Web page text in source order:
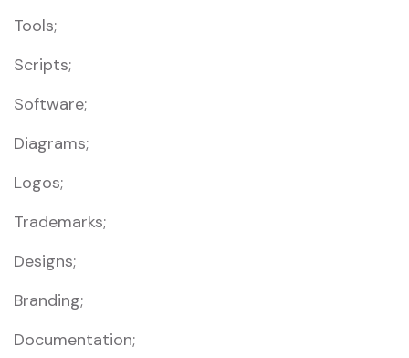
Tools;
Scripts;
Software;
Diagrams;
Logos;
Trademarks;
Designs;
Branding;
Documentation;